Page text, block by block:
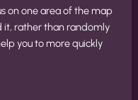
on one area of the map
it, rather than randomly
you to more quickly